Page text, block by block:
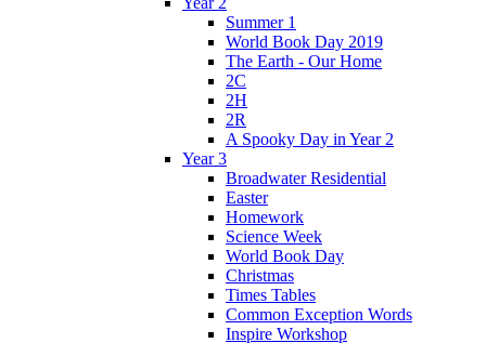
Summer 1
World Book Day 2019
The Earth - Our Home
2C
2H
2R
A Spooky Day in Year 2
Year 3
Broadwater Residential
Easter
Homework
Science Week
World Book Day
Christmas
Times Tables
Common Exception Words
Inspire Workshop